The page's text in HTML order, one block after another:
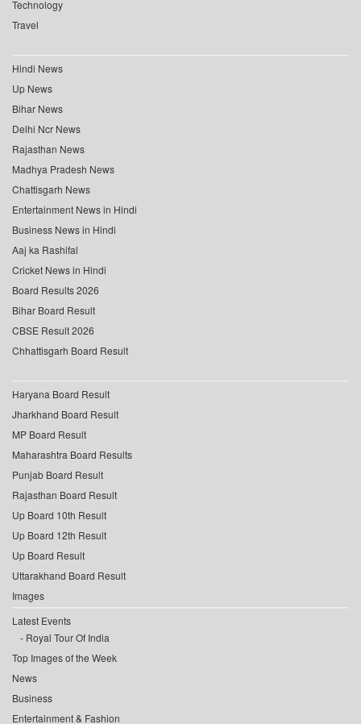
Technology
Travel
Hindi News
Up News
Bihar News
Delhi Ncr News
Rajasthan News
Madhya Pradesh News
Chattisgarh News
Entertainment News in Hindi
Business News in Hindi
Aaj ka Rashifal
Cricket News in Hindi
Board Results 2026
Bihar Board Result
CBSE Result 2026
Chhattisgarh Board Result
Haryana Board Result
Jharkhand Board Result
MP Board Result
Maharashtra Board Results
Punjab Board Result
Rajasthan Board Result
Up Board 10th Result
Up Board 12th Result
Up Board Result
Uttarakhand Board Result
Images
Latest Events
Royal Tour Of India
Top Images of the Week
News
Business
Entertainment & Fashion